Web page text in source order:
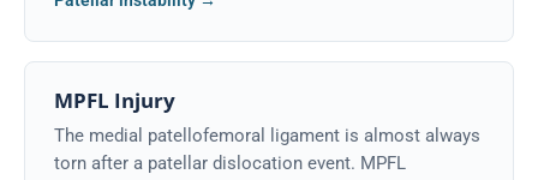
MPFL Injury
The medial patellofemoral ligament is almost always
torn after a patellar dislocation event. MPFL